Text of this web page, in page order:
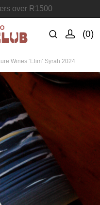
Wine Club
0
Wines ‘Elim’ Syrah 2024